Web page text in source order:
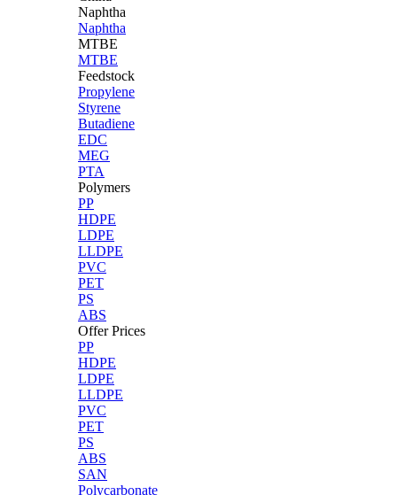
Naphtha
Naphtha
MTBE
MTBE
Feedstock
Propylene
Styrene
Butadiene
EDC
MEG
PTA
Polymers
PP
HDPE
LDPE
LLDPE
PVC
PET
PS
ABS
Offer Prices
PP
HDPE
LDPE
LLDPE
PVC
PET
PS
ABS
SAN
Polycarbonate